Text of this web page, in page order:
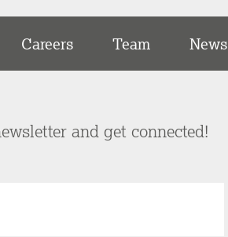
Careers Team News
and get connected!